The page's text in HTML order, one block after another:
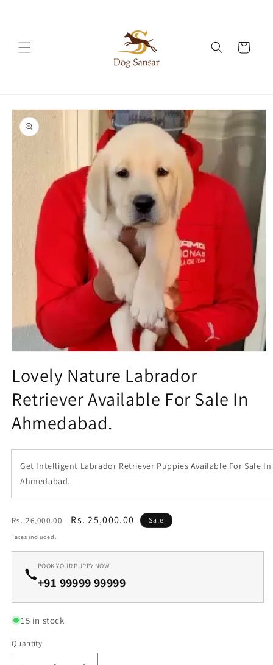
Cart
Skip to
product
information
in
modal
Lovely Nature Labrador
Retriever Available For Sale In
Ahmedabad.
Get Intelligent Labrador Retriever Puppies Available For Sale In
Ahmedabad.
Regular
price
Rs. 26,000.00
Sale
Rs. 25,000.00 Sale
Taxes included.
BOOK YOUR PUPPY NOW
+91 99999 99999
15 in stock
Quantity